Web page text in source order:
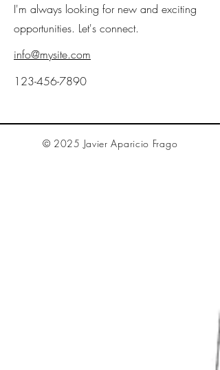
I'm always looking for new and exciting
opportunities. Let's connect.
info@mysite.com
123-456-7890
© 2025 Javier Aparicio Frago